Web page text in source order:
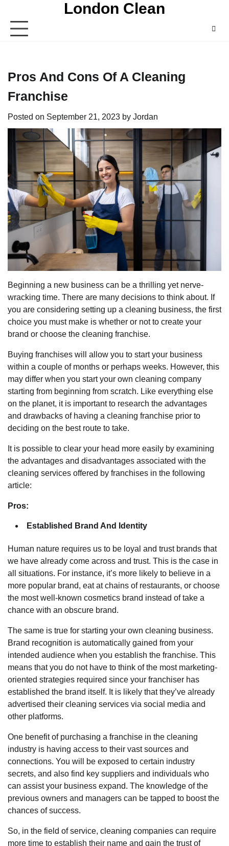
content
London Clean
Pros And Cons Of A Cleaning
Franchise
Posted on September 21, 2023 by Jordan
Beginning a new business can be a thrilling yet nerve-
wracking time. There are many decisions to think about. If
you are considering setting up a cleaning business, the first
choice you must make is whether or not to create your
brand or choose the cleaning franchise.
Buying franchises will allow you to start your business
within a couple of months or perhaps weeks. However, this
may differ when you start your own cleaning company
starting from beginning from scratch. Like everything else
on the planet, it is important to research the advantages
and drawbacks of having a cleaning franchise prior to
deciding on the best route to take.
It is possible to clear your head more easily by examining
the advantages and disadvantages associated with the
cleaning services offered by franchises in the following
article:
Pros:
Established Brand And Identity
Human nature requires us to be loyal and trust brands that
we have already come across and trust. This is the case in
all situations. For instance, it’s more likely to believe in a
more popular brand, eat at chains of restaurants, or choose
the most well-known cosmetics brand instead of take a
chance with an obscure brand.
The same is true for starting your own cleaning business.
Brand recognition is automatically gained from your
intended audience when you establish the franchise. This
means that you do not have to think of the most marketing-
oriented strategies required since your franchiser has
established the brand itself. It is likely that they’ve already
advertised their cleaning services via social media and
other platforms.
One benefit of purchasing a franchise in the cleaning
industry is having access to their vast sources and
connections. You will be exposed to certain industry
secrets, and also find key suppliers and individuals who
can assist your business expand. The knowledge of the
previous owners and managers can be tapped to boost the
chances of success.
So, in the field of service, cleaning companies can require
more time to establish their name and gain the trust of